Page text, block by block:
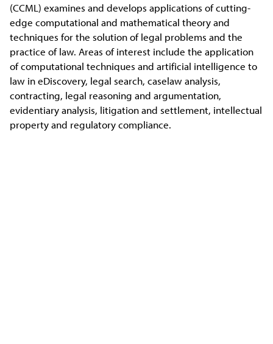
(CCML) examines and develops applications of cutting-
edge computational and mathematical theory and
techniques for the solution of legal problems and the
practice of law. Areas of interest include the application
of computational techniques and artificial intelligence to
law in eDiscovery, legal search, caselaw analysis,
contracting, legal reasoning and argumentation,
evidentiary analysis, litigation and settlement, intellectual
property and regulatory compliance.